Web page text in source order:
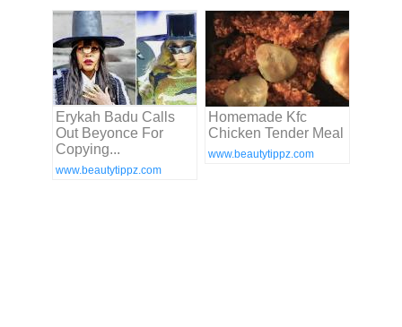
Erykah Badu Calls
Out Beyonce For
Copying...
www.beautytippz.com
Homemade Kfc
Chicken Tender Meal
www.beautytippz.com